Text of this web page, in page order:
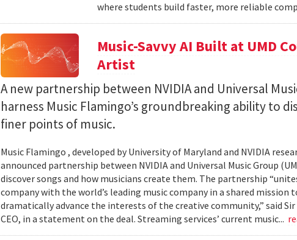
where students build faster, more reliable
Music-Savvy AI Built at UMD
Artist
A new partnership between NVIDIA and Universal
harness Music Flamingo’s groundbreaking ability to
finer points of music.
Music Flamingo , developed by University of Maryland and NVIDIA
announced partnership between NVIDIA and Universal Music Group
discover songs and how musicians create them. The partnership
company with the world’s leading music company in a shared
dramatically advance the interests of the creative community,” said Sir
CEO, in a statement on the deal. Streaming services’ current music...